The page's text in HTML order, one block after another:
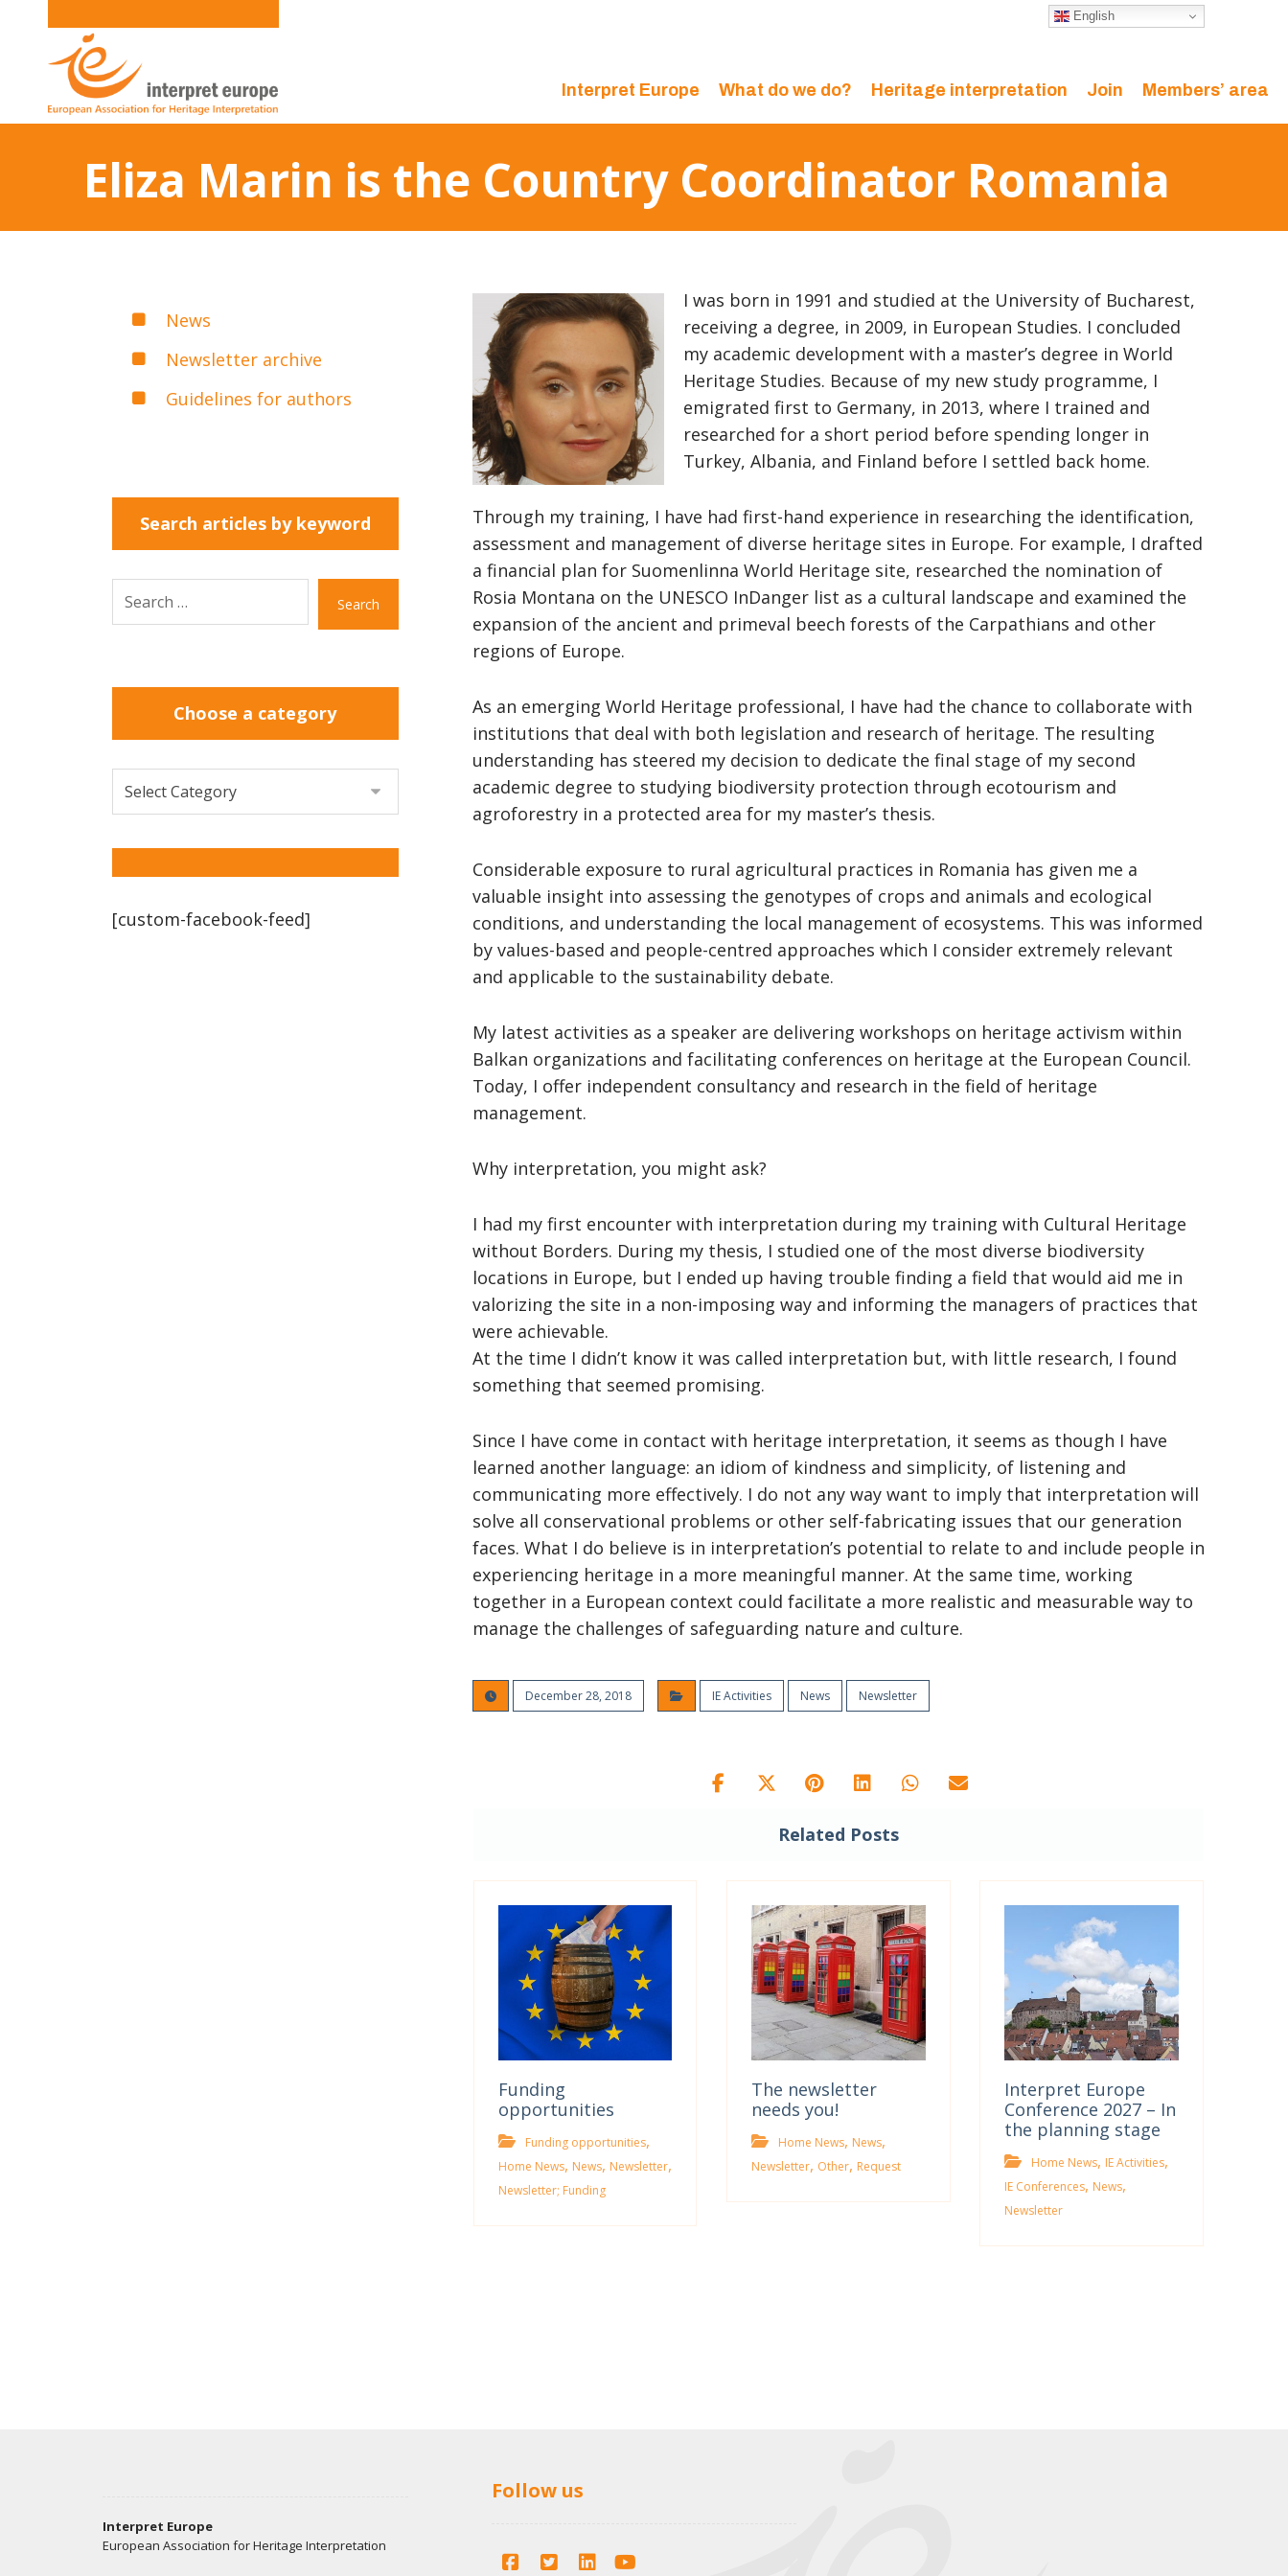
English
Interpret Europe What do we do? Heritage interpretation Join Members’ area
Eliza Marin is the Country Coordinator Romania
I was born in 1991 and studied at the University of Bucharest,
receiving a degree, in 2009, in European Studies. I concluded
my academic development with a master’s degree in World
Heritage Studies. Because of my new study programme, I
emigrated first to Germany, in 2013, where I trained and
researched for a short period before spending longer in
Turkey, Albania, and Finland before I settled back home.
Through my training, I have had first-hand experience in researching the identification,
assessment and management of diverse heritage sites in Europe. For example, I drafted
a financial plan for Suomenlinna World Heritage site, researched the nomination of
Rosia Montana on the UNESCO InDanger list as a cultural landscape and examined the
expansion of the ancient and primeval beech forests of the Carpathians and other
regions of Europe.
As an emerging World Heritage professional, I have had the chance to collaborate with
institutions that deal with both legislation and research of heritage. The resulting
understanding has steered my decision to dedicate the final stage of my second
academic degree to studying biodiversity protection through ecotourism and
agroforestry in a protected area for my master’s thesis.
Considerable exposure to rural agricultural practices in Romania has given me a
valuable insight into assessing the genotypes of crops and animals and ecological
conditions, and understanding the local management of ecosystems. This was informed
by values-based and people-centred approaches which I consider extremely relevant
and applicable to the sustainability debate.
My latest activities as a speaker are delivering workshops on heritage activism within
Balkan organizations and facilitating conferences on heritage at the European Council.
Today, I offer independent consultancy and research in the field of heritage
management.
Why interpretation, you might ask?
I had my first encounter with interpretation during my training with Cultural Heritage
without Borders. During my thesis, I studied one of the most diverse biodiversity
locations in Europe, but I ended up having trouble finding a field that would aid me in
valorizing the site in a non-imposing way and informing the managers of practices that
were achievable.
At the time I didn’t know it was called interpretation but, with little research, I found
something that seemed promising.
Since I have come in contact with heritage interpretation, it seems as though I have
learned another language: an idiom of kindness and simplicity, of listening and
communicating more effectively. I do not any way want to imply that interpretation will
solve all conservational problems or other self-fabricating issues that our generation
faces. What I do believe is in interpretation’s potential to relate to and include people in
experiencing heritage in a more meaningful manner. At the same time, working
together in a European context could facilitate a more realistic and measurable way to
manage the challenges of safeguarding nature and culture.
December 28, 2018 IE Activities News Newsletter
Related Posts
Funding
opportunities
Funding opportunities,
Home News, News, Newsletter,
Newsletter; Funding
The newsletter
needs you!
Home News, News,
Newsletter, Other, Request
Interpret Europe
Conference 2027 – In
the planning stage
Home News, IE Activities,
IE Conferences, News,
Newsletter
News
Newsletter archive
Guidelines for authors
Search articles by keyword
Search
Choose a category
[custom-facebook-feed]
Interpret Europe
European Association for Heritage Interpretation
Follow us